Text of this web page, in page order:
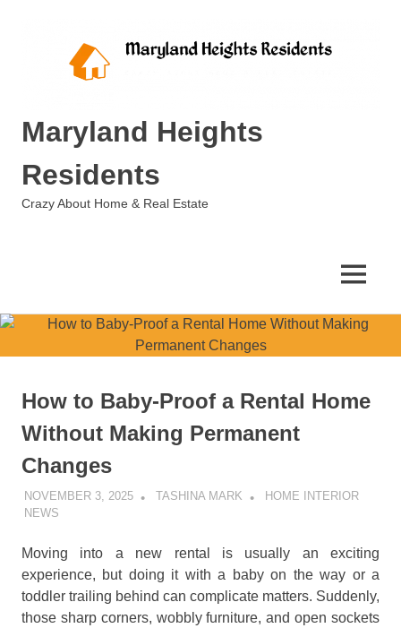
Maryland Heights
Residents
Crazy About Home & Real Estate
MENU
How to Baby-Proof a Rental Home
Without Making Permanent
Changes
NOVEMBER 3, 2025 TASHINA MARK
HOME INTERIOR
NEWS
Moving into a new rental is usually an exciting
experience, but doing it with a baby on the way or a
toddler trailing behind can complicate matters. Suddenly,
those sharp corners, wobbly furniture, and open sockets